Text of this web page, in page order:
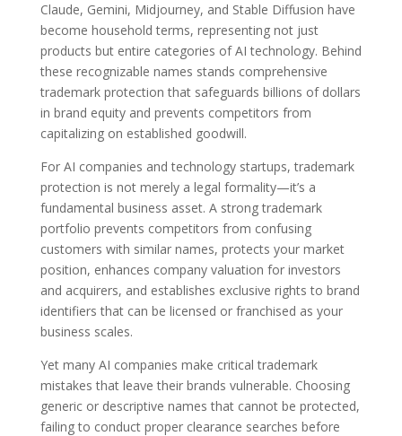
Claude, Gemini, Midjourney, and Stable Diffusion have
become household terms, representing not just
products but entire categories of AI technology. Behind
these recognizable names stands comprehensive
trademark protection that safeguards billions of dollars
in brand equity and prevents competitors from
capitalizing on established goodwill.
For AI companies and technology startups, trademark
protection is not merely a legal formality—it’s a
fundamental business asset. A strong trademark
portfolio prevents competitors from confusing
customers with similar names, protects your market
position, enhances company valuation for investors
and acquirers, and establishes exclusive rights to brand
identifiers that can be licensed or franchised as your
business scales.
Yet many AI companies make critical trademark
mistakes that leave their brands vulnerable. Choosing
generic or descriptive names that cannot be protected,
failing to conduct proper clearance searches before